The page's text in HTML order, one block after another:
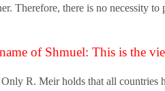
Therefore, there is no necessity
of Shmuel: This is the
R. Meir holds that all countries